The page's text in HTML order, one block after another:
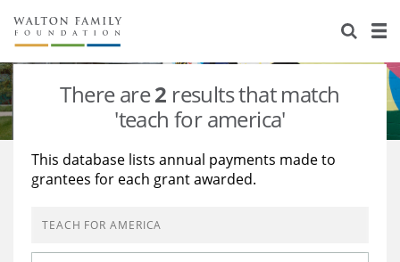
About Us
Staff
Reports & Financials
Stories
Education
Learning
There are2 results that match
'teach for america'
This database lists annual payments made to
grantees for each grant awarded.